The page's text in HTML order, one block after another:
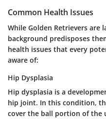
Common Health Issues
While Golden Retrievers are
background predisposes
health issues that every
aware of:
Hip Dysplasia
Hip dysplasia is a
hip joint. In this condition,
cover the ball portion of the